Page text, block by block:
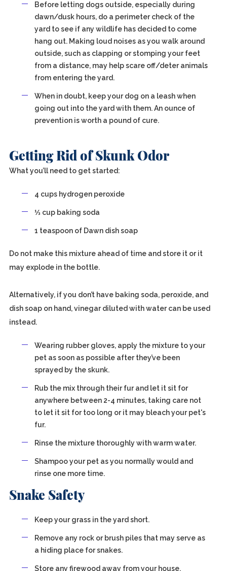
Before letting dogs outside, especially during
dawn/dusk hours, do a perimeter check of the
yard to see if any wildlife has decided to come
hang out. Making loud noises as you walk around
outside, such as clapping or stomping your feet
from a distance, may help scare off/deter animals
from entering the yard.
When in doubt, keep your dog on a leash when
going out into the yard with them. An ounce of
prevention is worth a pound of cure.
Getting Rid of Skunk Odor
What you’ll need to get started:
4 cups hydrogen peroxide
⅓ cup baking soda
1 teaspoon of Dawn dish soap
Do not make this mixture ahead of time and store it or it
may explode in the bottle.
Alternatively, if you don’t have baking soda, peroxide, and
dish soap on hand, vinegar diluted with water can be used
instead.
Wearing rubber gloves, apply the mixture to your
pet as soon as possible after they’ve been
sprayed by the skunk.
Rub the mix through their fur and let it sit for
anywhere between 2-4 minutes, taking care not
to let it sit for too long or it may bleach your pet's
fur.
Rinse the mixture thoroughly with warm water.
Shampoo your pet as you normally would and
rinse one more time.
Snake Safety
Keep your grass in the yard short.
Remove any rock or brush piles that may serve as
a hiding place for snakes.
Store any firewood away from your house.